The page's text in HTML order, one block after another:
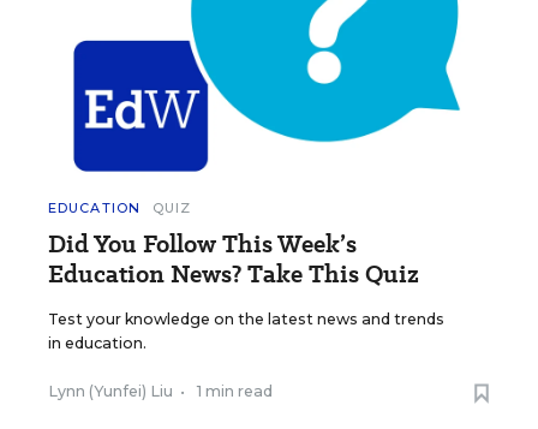
EDUCATION QUIZ
Did You Follow This Week’s
Education News? Take This Quiz
Test your knowledge on the latest news and trends
in education.
Lynn (Yunfei) Liu • 1 min read